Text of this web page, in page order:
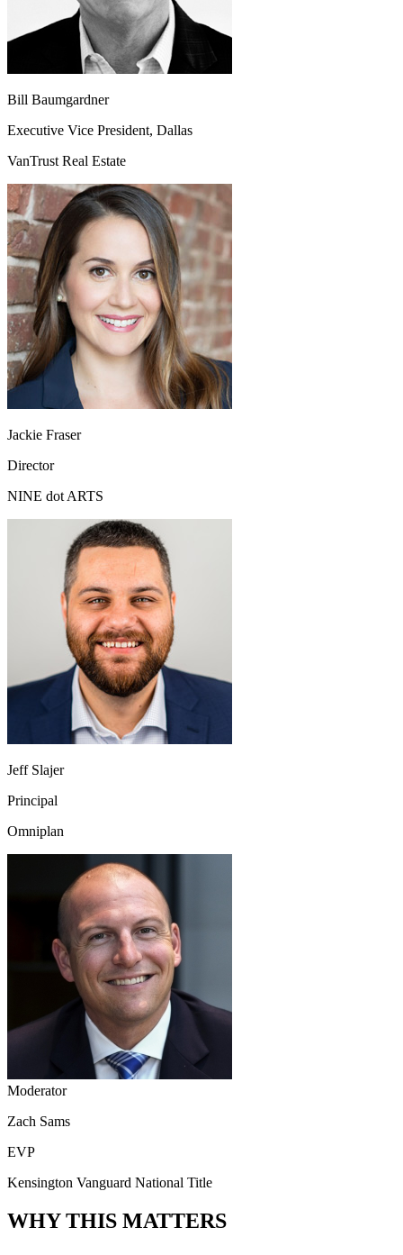
Bill Baumgardner
Executive Vice President, Dallas
VanTrust Real Estate
Jackie Fraser
Director
NINE dot ARTS
Jeff Slajer
Principal
Omniplan
Moderator
Zach Sams
EVP
Kensington Vanguard National Title
WHY THIS MATTERS